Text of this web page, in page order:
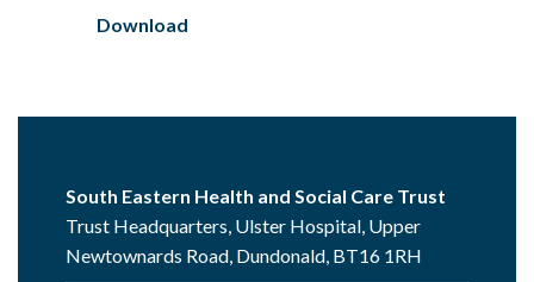
Download
South Eastern Health and Social Care Trust
Trust Headquarters, Ulster Hospital, Upper
Newtownards Road, Dundonald, BT16 1RH